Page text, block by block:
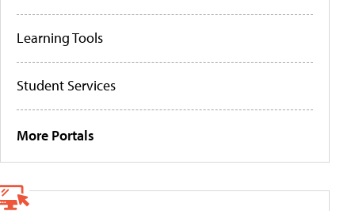
Learning Tools
Student Services
More Portals